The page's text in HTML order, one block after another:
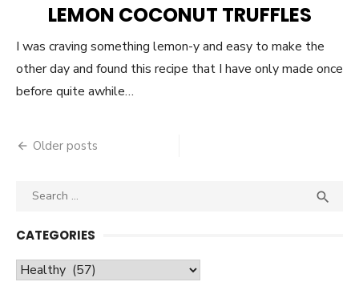
LEMON COCONUT TRUFFLES
I was craving something lemon-y and easy to make the
other day and found this recipe that I have only made once
before quite awhile…
navigation
Older posts
Search

CATEGORIES
Categories